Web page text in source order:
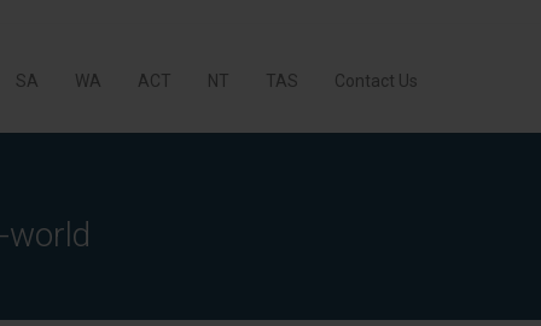
SA WA ACT NT TAS Contact Us
world